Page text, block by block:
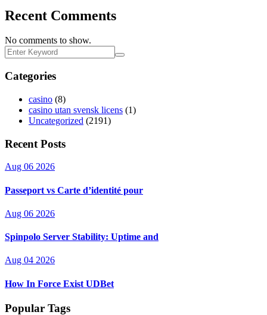
Recent Comments
No comments to show.
Categories
casino (8)
casino utan svensk licens (1)
Uncategorized (2191)
Recent Posts
Aug 06 2026
Passeport vs Carte d’identité pour
Aug 06 2026
Spinpolo Server Stability: Uptime and
Aug 04 2026
How In Force Exist UDBet
Popular Tags